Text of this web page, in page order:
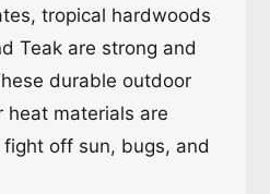
tropical hardwoods
Teak are strong and
durable outdoor
heat materials are
off sun, bugs, and